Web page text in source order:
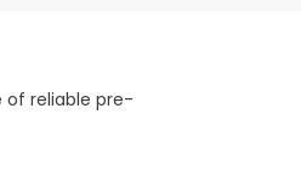
of reliable pre-